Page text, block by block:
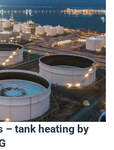
– tank heating by